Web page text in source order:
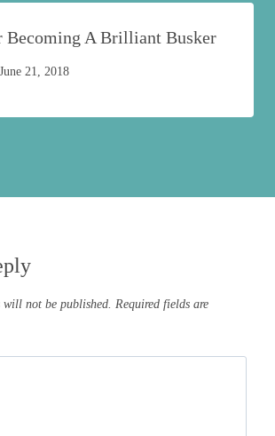
Becoming A Brilliant Busker
June 21, 2018
will not be published. Required fields are